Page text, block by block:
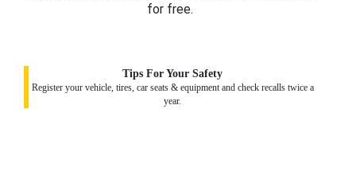
for free.
Tips For Your Safety
Register your vehicle, tires, car seats & equipment and check recalls twice a
year.